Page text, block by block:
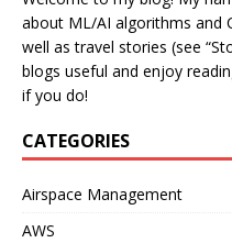
about ML/AI algorithms and
well as travel stories (see
blogs useful and enjoy
if you do!
CATEGORIES
Airspace Management
AWS